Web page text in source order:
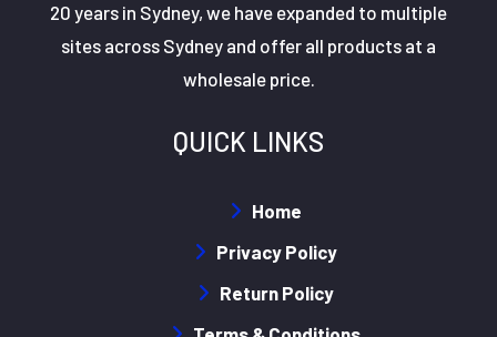
20 years in Sydney, we have expanded to multiple
sites across Sydney and offer all products at a
wholesale price.
QUICK LINKS
Home
Privacy Policy
Return Policy